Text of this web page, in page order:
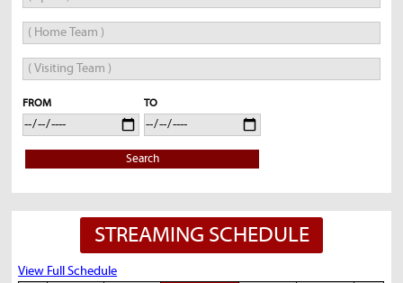
FROM TO
Search
STREAMING SCHEDULE
View Full Schedule